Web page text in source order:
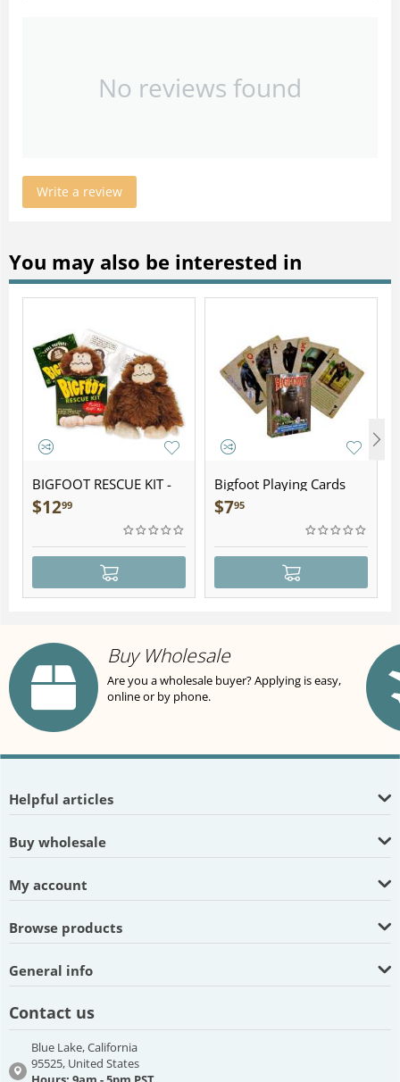
No reviews found
Write a review
You may also be interested in
BIGFOOT RESCUE KIT -
Plush
$1299
Bigfoot Playing Cards
$795
Buy Wholesale
Are you a wholesale buyer? Applying is easy,
online or by phone.
Helpful articles
Buy wholesale
My account
Browse products
General info
Contact us
Blue Lake, California
95525, United States